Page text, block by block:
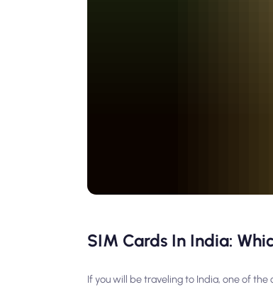
SIM Cards In India:
If you will be traveling to India, one of